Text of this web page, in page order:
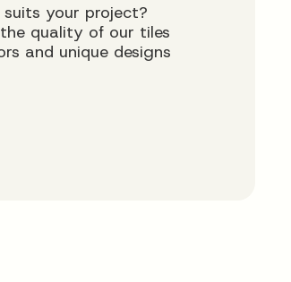
suits your project?
quality of our tiles
and unique designs